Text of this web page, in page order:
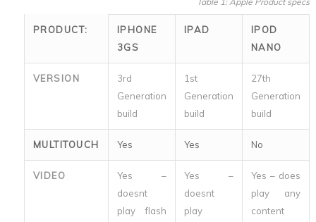
PRODUCT:
IPHONE
3GS
IPAD
IPOD
NANO
VERSION
3rd
Generation
build
1st
Generation
build
27th
Generation
build
MULTITOUCH Yes Yes No
VIDEO
Yes –
doesnt
play flash
Yes –
doesnt
play
Yes – does
play any
content